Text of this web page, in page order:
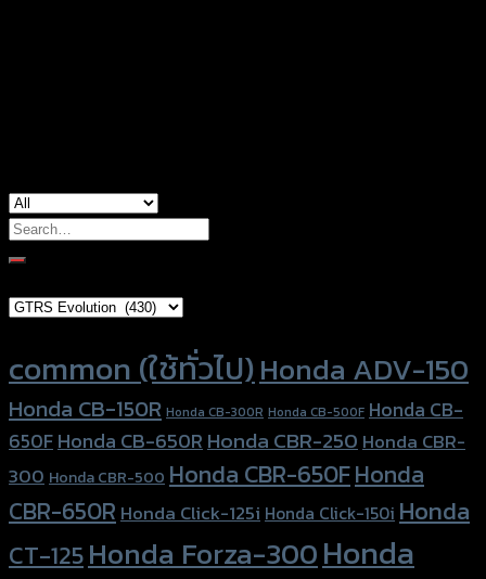
Search
for:
common (ใช้ทั่วไป)Honda ADV-150
Honda CB-150R Honda CB-300R Honda CB-500F Honda CB-
650FHonda CB-650RHonda CBR-250Honda CBR-
300 Honda CBR-500 Honda CBR-650FHonda
CBR-650R Honda Click-125i Honda Click-150i Honda
CT-125Honda Forza-300Honda